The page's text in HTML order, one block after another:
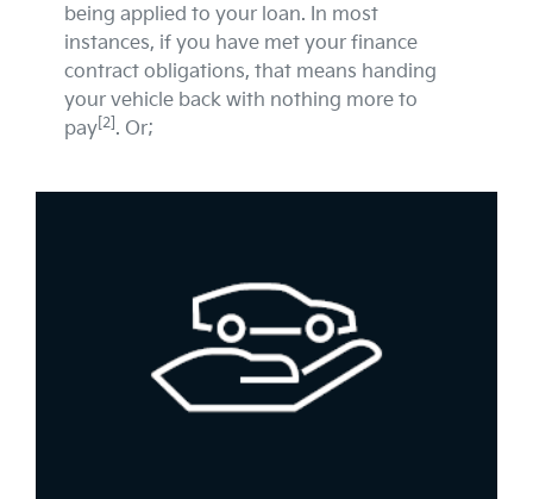
being applied to your loan. In most
instances, if you have met your finance
contract obligations, that means handing
your vehicle back with nothing more to
pay [2] . Or;